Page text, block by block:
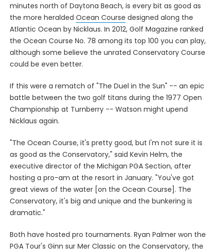
minutes north of Daytona Beach, is every bit as good as
the more heralded Ocean Course designed along the
Atlantic Ocean by Nicklaus. In 2012, Golf Magazine ranked
the Ocean Course No. 78 among its top 100 you can play,
although some believe the unrated Conservatory Course
could be even better.
If this were a rematch of "The Duel in the Sun" -- an epic
battle between the two golf titans during the 1977 Open
Championship at Turnberry -- Watson might upend
Nicklaus again.
"The Ocean Course, it's pretty good, but I'm not sure it is
as good as the Conservatory," said Kevin Helm, the
executive director of the Michigan PGA Section, after
hosting a pro-am at the resort in January. "You've got
great views of the water [on the Ocean Course]. The
Conservatory, it's big and unique and the bunkering is
dramatic."
Both have hosted pro tournaments. Ryan Palmer won the
PGA Tour's Ginn sur Mer Classic on the Conservatory, the